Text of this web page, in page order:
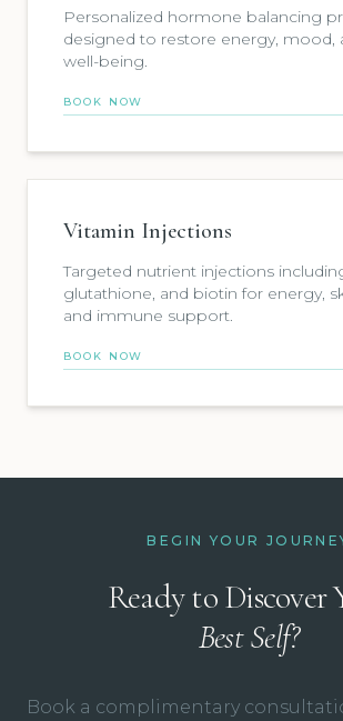
Personalized hormone balancing
designed to restore energy, mood,
well-being.
BOOK NOW
Vitamin Injections
Targeted nutrient injections
glutathione, and biotin for energy,
and immune support.
BOOK NOW
BEGIN YOUR
Ready to Discover
Best Self?
Book a complimentary